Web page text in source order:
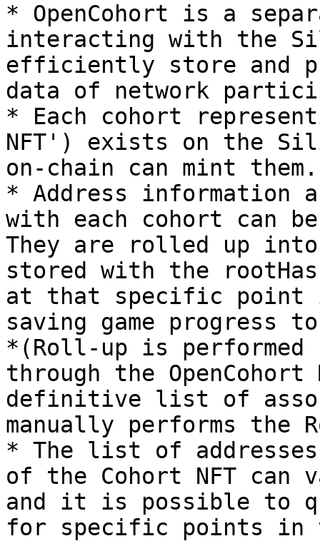
* OpenCohort is a
interacting with the
efficiently store and
data of network
* Each cohort
NFT') exists on the
on-chain can mint them.
* Address information
with each cohort can be
They are rolled up
stored with the
at that specific point
saving game progress
*(Roll-up is
through the
definitive list of
manually performs the
* The list of
of the Cohort NFT
and it is possible to
for specific points in